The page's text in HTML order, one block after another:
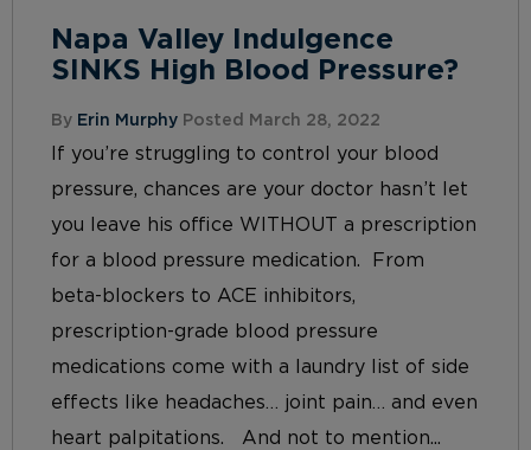
Napa Valley Indulgence
SINKS High Blood Pressure?
By Erin Murphy Posted March 28, 2022
If you’re struggling to control your blood
pressure, chances are your doctor hasn’t let
you leave his office WITHOUT a prescription
for a blood pressure medication. From
beta-blockers to ACE inhibitors,
prescription-grade blood pressure
medications come with a laundry list of side
effects like headaches… joint pain… and even
heart palpitations. And not to mention...